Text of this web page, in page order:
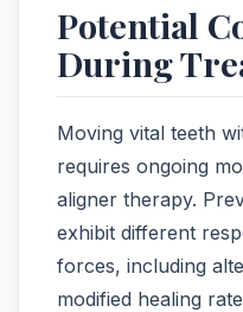
Potential
During
Moving vital teeth
requires ongoing
aligner therapy.
exhibit different
forces, including
modified healing